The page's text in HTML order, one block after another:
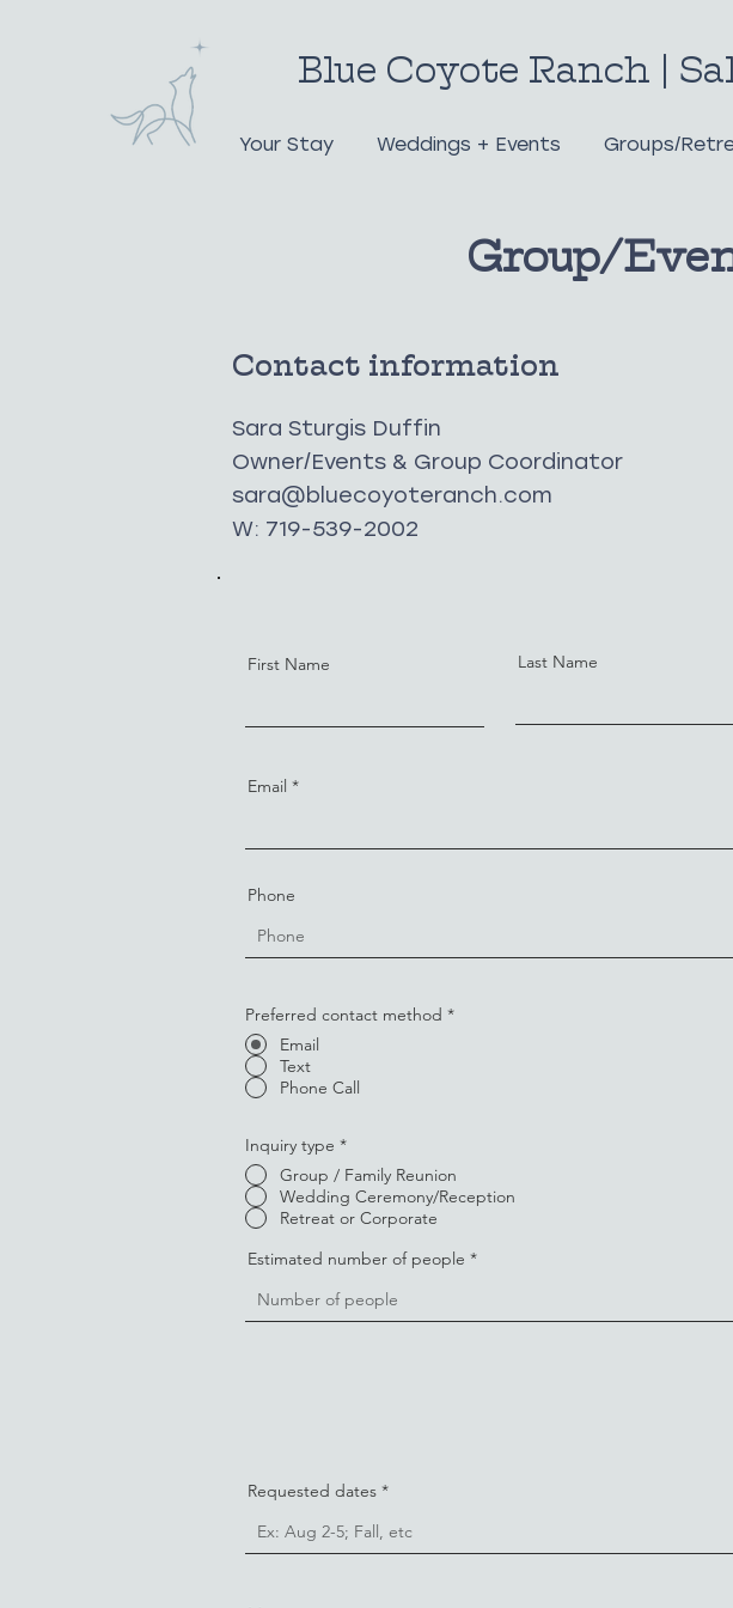
Blue Coyote Ranch |
Your Stay Weddings + Events Groups/
Group/
Contact information
Sara Sturgis Duffin
Owner/Events & Group Coordinator
sara@bluecoyoteranch.com
W: 719-539-2002
First Name Last Name
Email
Phone
Preferred contact method *
Email
Text
Phone Call
Inquiry type *
Group / Family Reunion
Wedding Ceremony/Reception
Retreat or Corporate
Estimated number of people
Requested dates